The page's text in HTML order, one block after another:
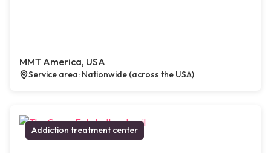
MMT America, USA
Service area: Nationwide (across the USA)
Addiction treatment center